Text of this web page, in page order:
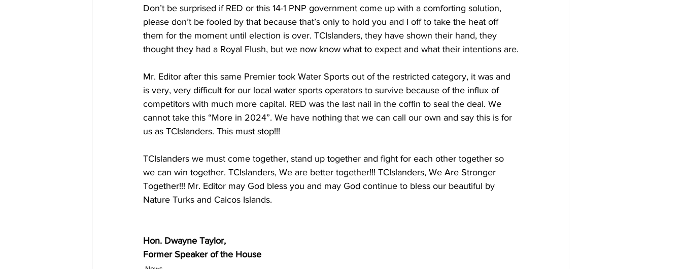
Don’t be surprised if RED or this 14-1 PNP government come up with a comforting solution,
please don’t be fooled by that because that’s only to hold you and I off to take the heat off
them for the moment until election is over. TCIslanders, they have shown their hand, they
thought they had a Royal Flush, but we now know what to expect and what their intentions are.
Mr. Editor after this same Premier took Water Sports out of the restricted category, it was and
is very, very difficult for our local water sports operators to survive because of the influx of
competitors with much more capital. RED was the last nail in the coffin to seal the deal. We
cannot take this “More in 2024”. We have nothing that we can call our own and say this is for
us as TCIslanders. This must stop!!!
TCIslanders we must come together, stand up together and fight for each other together so
we can win together. TCIslanders, We are better together!!! TCIslanders, We Are Stronger
Together!!! Mr. Editor may God bless you and may God continue to bless our beautiful by
Nature Turks and Caicos Islands.
Hon. Dwayne Taylor,
Former Speaker of the House